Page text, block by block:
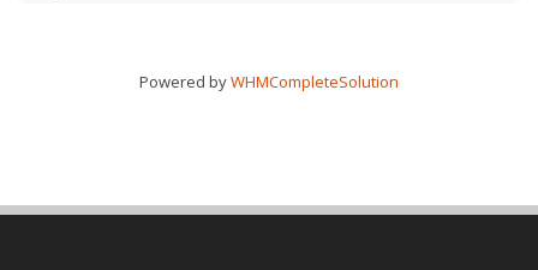
Powered byWHMCompleteSolution